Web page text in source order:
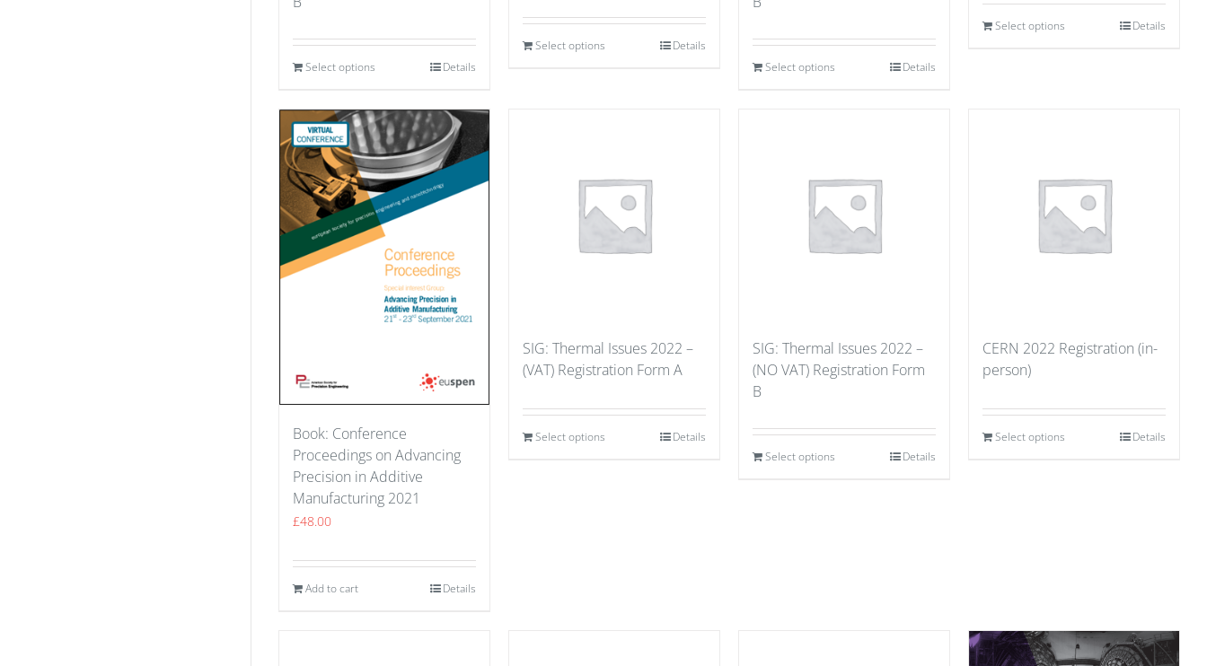
Select options Details
Select options Details
Select options Details
Select options Details
Book: Conference
Proceedings on Advancing
Precision in Additive
Manufacturing 2021
£48.00
Add to cart Details
SIG: Thermal Issues 2022 –
(VAT) Registration Form A
Select options Details
SIG: Thermal Issues 2022 –
(NO VAT) Registration Form
B
Select options Details
CERN 2022 Registration (in-
person)
Select options Details